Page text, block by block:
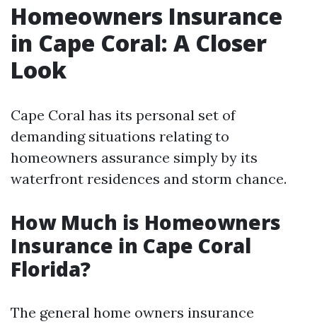
Homeowners Insurance
in Cape Coral: A Closer
Look
Cape Coral has its personal set of
demanding situations relating to
homeowners assurance simply by its
waterfront residences and storm chance.
How Much is Homeowners
Insurance in Cape Coral
Florida?
The general home owners insurance